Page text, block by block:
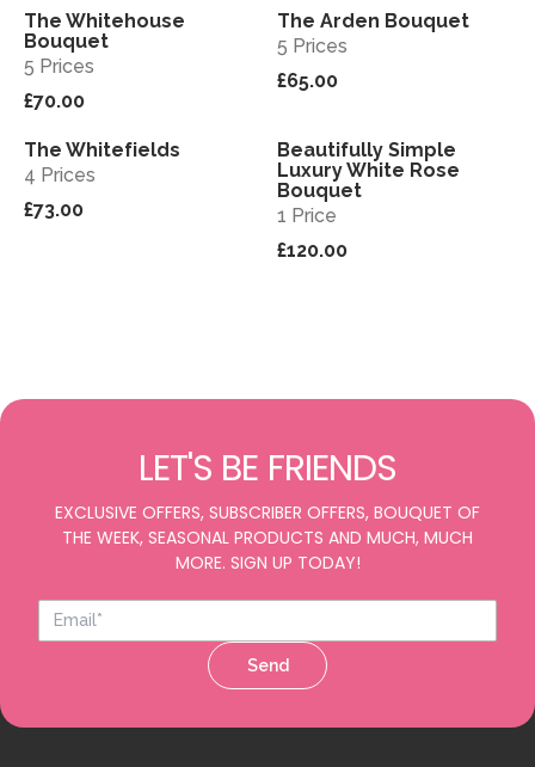
View
The Whitehouse
Bouquet
5 Prices
£70.00
View
The Arden Bouquet
5 Prices
£65.00
View
The Whitefields
4 Prices
£73.00
View
Beautifully Simple
Luxury White Rose
Bouquet
1 Price
£120.00
LET'S BE FRIENDS
EXCLUSIVE OFFERS, SUBSCRIBER OFFERS, BOUQUET OF
THE WEEK, SEASONAL PRODUCTS AND MUCH, MUCH
MORE. SIGN UP TODAY!
Send